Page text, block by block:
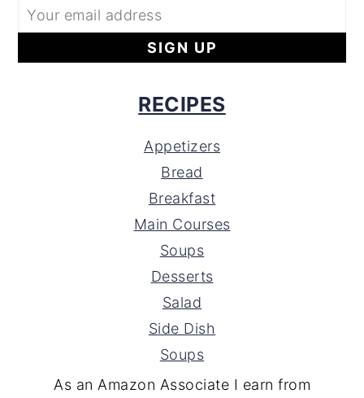
RECIPES
Appetizers
Bread
Breakfast
Main Courses
Soups
Desserts
Salad
Side Dish
Soups
As an Amazon Associate I earn from